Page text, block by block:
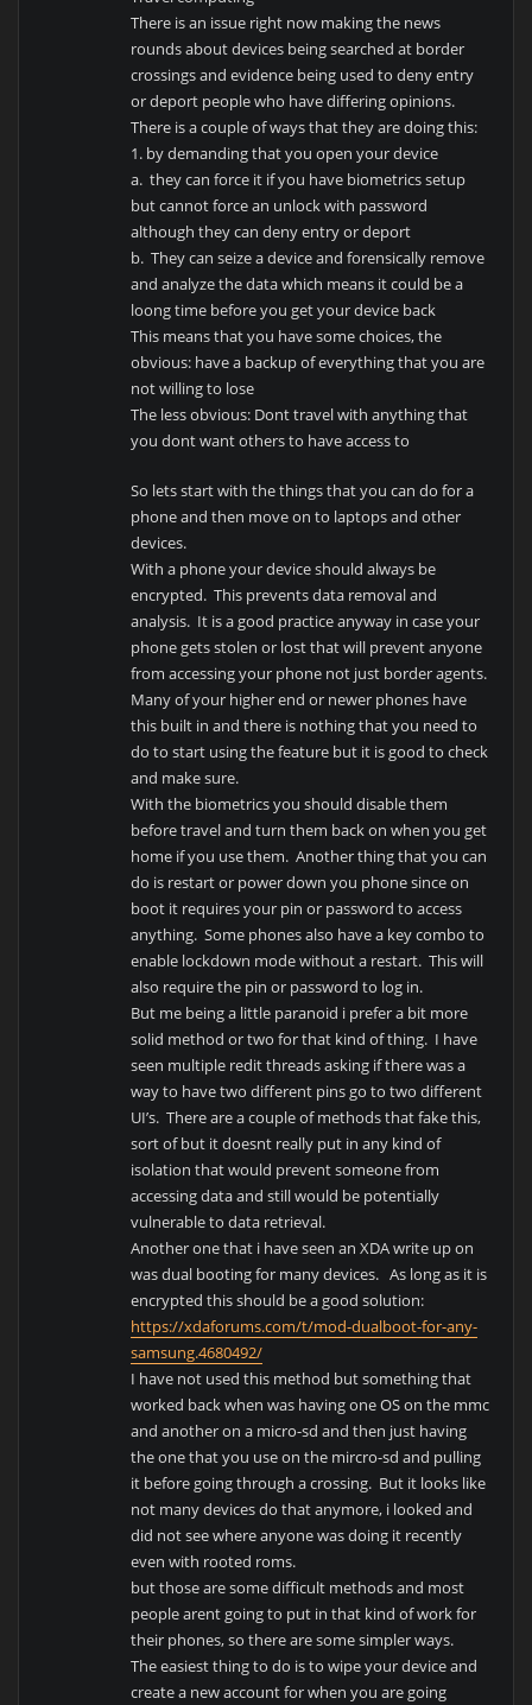
There is an issue right now making the news
rounds about devices being searched at border
crossings and evidence being used to deny entry
or deport people who have differing opinions.
There is a couple of ways that they are doing this:
1. by demanding that you open your device
a. they can force it if you have biometrics setup
but cannot force an unlock with password
although they can deny entry or deport
b. They can seize a device and forensically remove
and analyze the data which means it could be a
loong time before you get your device back
This means that you have some choices, the
obvious: have a backup of everything that you are
not willing to lose
The less obvious: Dont travel with anything that
you dont want others to have access to
So lets start with the things that you can do for a
phone and then move on to laptops and other
devices.
With a phone your device should always be
encrypted. This prevents data removal and
analysis. It is a good practice anyway in case your
phone gets stolen or lost that will prevent anyone
from accessing your phone not just border agents.
Many of your higher end or newer phones have
this built in and there is nothing that you need to
do to start using the feature but it is good to check
and make sure.
With the biometrics you should disable them
before travel and turn them back on when you get
home if you use them. Another thing that you can
do is restart or power down you phone since on
boot it requires your pin or password to access
anything. Some phones also have a key combo to
enable lockdown mode without a restart. This will
also require the pin or password to log in.
But me being a little paranoid i prefer a bit more
solid method or two for that kind of thing. I have
seen multiple redit threads asking if there was a
way to have two different pins go to two different
UI’s. There are a couple of methods that fake this,
sort of but it doesnt really put in any kind of
isolation that would prevent someone from
accessing data and still would be potentially
vulnerable to data retrieval.
Another one that i have seen an XDA write up on
was dual booting for many devices. As long as it is
encrypted this should be a good solution:
https://xdaforums.com/t/mod-dualboot-for-any-
samsung.4680492/
I have not used this method but something that
worked back when was having one OS on the mmc
and another on a micro-sd and then just having
the one that you use on the mircro-sd and pulling
it before going through a crossing. But it looks like
not many devices do that anymore, i looked and
did not see where anyone was doing it recently
even with rooted roms.
but those are some difficult methods and most
people arent going to put in that kind of work for
their phones, so there are some simpler ways.
The easiest thing to do is to wipe your device and
create a new account for when you are going